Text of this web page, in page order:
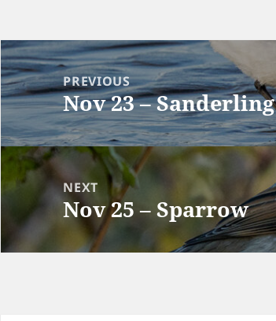
Post
navigationPREVIOUS
Previous
post:
Nov 23 – Sanderling
NEXT
Next
post:
Nov 25 – Sparrow